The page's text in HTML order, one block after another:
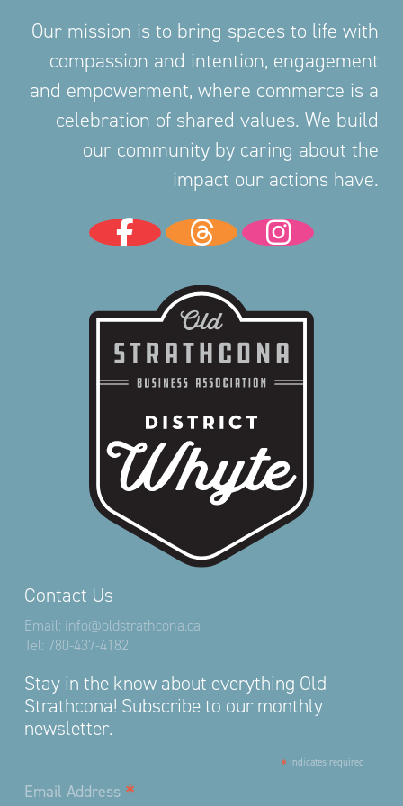
Contact Us
Email: info@oldstrathcona.ca
Tel: 780-437-4182
Stay in the know about everything Old
Strathcona! Subscribe to our monthly
newsletter.
* indicates required
Email Address *
Our mission is to bring spaces to life with
compassion and intention, engagement
and empowerment, where commerce is a
celebration of shared values. We build
our community by caring about the
impact our actions have.